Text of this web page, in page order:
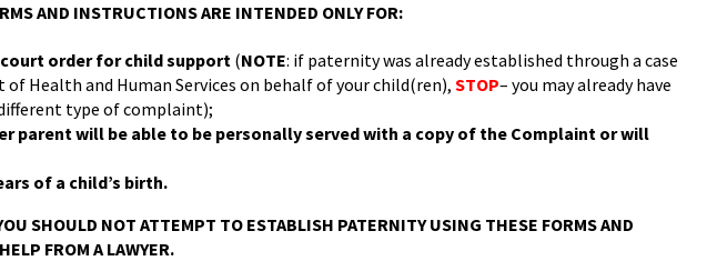
AND INSTRUCTIONS ARE INTENDED ONLY FOR:
order for child support (NOTE: if paternity was already established through a case
Health and Human Services on behalf of your child(ren),STOP– you may already have
type of complaint);
parent will be able to be personally served with a copy of the Complaint or will
of a child’s birth.
SHOULD NOT ATTEMPT TO ESTABLISH PATERNITY USING THESE FORMS AND
FROM A LAWYER.